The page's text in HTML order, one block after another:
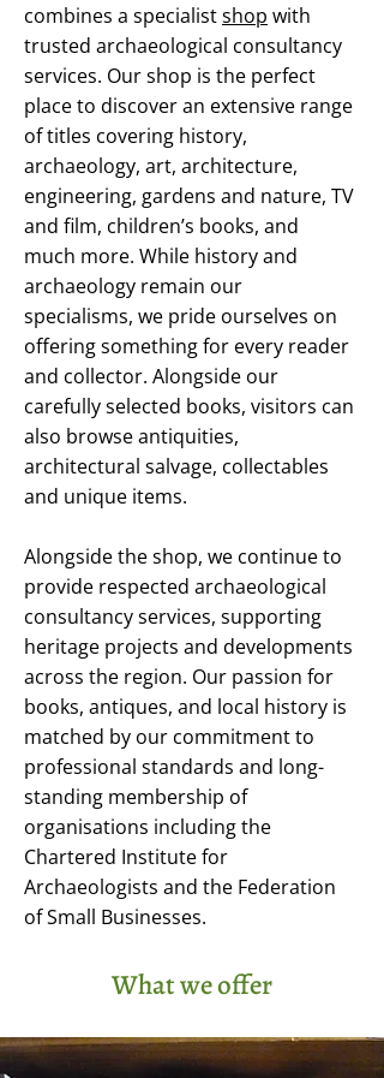
combines a specialistshop with
trusted archaeological consultancy
services. Our shop is the perfect
place to discover an extensive range
of titles covering history,
archaeology, art, architecture,
engineering, gardens and nature, TV
and film, children’s books, and
much more. While history and
archaeology remain our
specialisms, we pride ourselves on
offering something for every reader
and collector. Alongside our
carefully selected books, visitors can
also browse antiquities,
architectural salvage, collectables
and unique items.
Alongside the shop, we continue to
provide respected archaeological
consultancy services, supporting
heritage projects and developments
across the region. Our passion for
books, antiques, and local history is
matched by our commitment to
professional standards and long-
standing membership of
organisations including the
Chartered Institute for
Archaeologists and the Federation
of Small Businesses.
What we offer